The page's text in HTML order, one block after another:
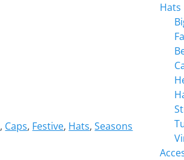
, Caps, Festive, Hats,Seasons
Hats